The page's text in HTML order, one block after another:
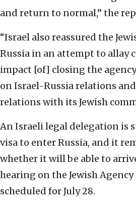
and return to normal,” the
“Israel also reassured the
Russia in an attempt to allay
impact [of] closing the
on Israel-Russia relations and
relations with its Jewish
An Israeli legal delegation is
visa to enter Russia, and it
whether it will be able to
hearing on the Jewish Agency
scheduled for July 28.